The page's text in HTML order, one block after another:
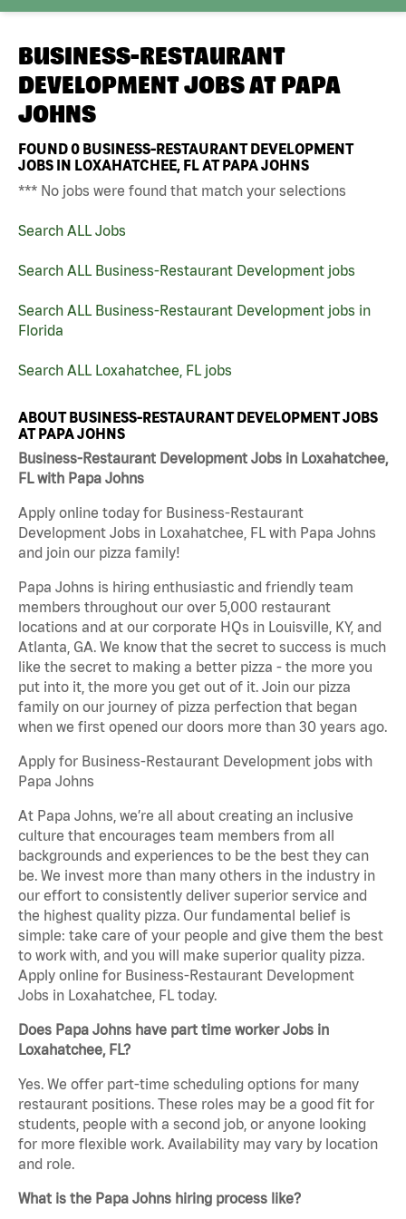
BUSINESS-RESTAURANT
DEVELOPMENT JOBS AT PAPA
JOHNS
FOUND0 BUSINESS-RESTAURANT DEVELOPMENT
JOBS IN LOXAHATCHEE, FL AT PAPA JOHNS
*** No jobs were found that match your selections
Search ALL Jobs
Search ALL Business-Restaurant Development jobs
Search ALL Business-Restaurant Development jobs in
Florida
Search ALL Loxahatchee, FL jobs
ABOUT BUSINESS-RESTAURANT DEVELOPMENT JOBS
AT PAPA JOHNS
Business-Restaurant Development Jobs in Loxahatchee,
FL with Papa Johns
Apply online today for Business-Restaurant
Development Jobs in Loxahatchee, FL with Papa Johns
and join our pizza family!
Papa Johns is hiring enthusiastic and friendly team
members throughout our over 5,000 restaurant
locations and at our corporate HQs in Louisville, KY, and
Atlanta, GA. We know that the secret to success is much
like the secret to making a better pizza - the more you
put into it, the more you get out of it. Join our pizza
family on our journey of pizza perfection that began
when we first opened our doors more than 30 years ago.
Apply for Business-Restaurant Development jobs with
Papa Johns
At Papa Johns, we’re all about creating an inclusive
culture that encourages team members from all
backgrounds and experiences to be the best they can
be. We invest more than many others in the industry in
our effort to consistently deliver superior service and
the highest quality pizza. Our fundamental belief is
simple: take care of your people and give them the best
to work with, and you will make superior quality pizza.
Apply online for Business-Restaurant Development
Jobs in Loxahatchee, FL today.
Does Papa Johns have part time worker Jobs in
Loxahatchee, FL?
Yes. We offer part-time scheduling options for many
restaurant positions. These roles may be a good fit for
students, people with a second job, or anyone looking
for more flexible work. Availability may vary by location
and role.
What is the Papa Johns hiring process like?